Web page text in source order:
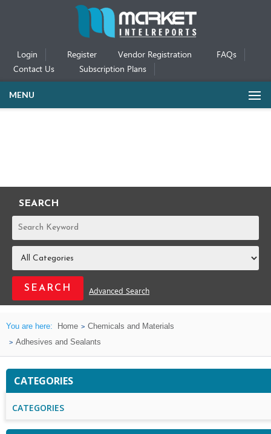
Login Register Vendor Registration
FAQs
Contact Us
Subscription Plans
MENU
SEARCH
REPORTS
Advanced Search
You are here: Home
Chemicals and Materials
Adhesives and Sealants
CATEGORIES
CATEGORIES